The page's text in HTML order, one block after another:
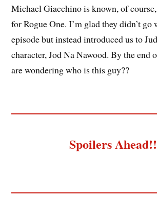
Michael Giacchino is known, of
for Rogue One. I’m glad they didn’t
episode but instead introduced us to
character, Jod Na Nawood. By the end
are wondering who is this guy??
Spoilers